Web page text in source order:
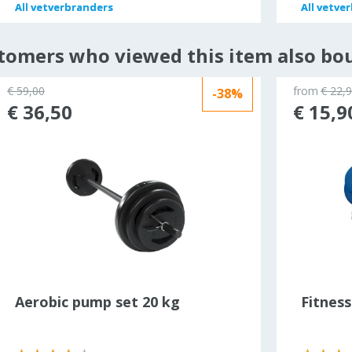
All vetverbranders
All vetverbranders All
All
who viewed this item also
-38%
Aerobic pump set 20 kg
€ 59,00
€ 36,50
from €
€